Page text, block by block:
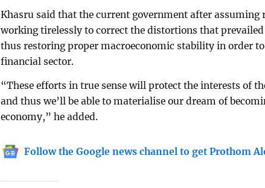
Khasru said that the current government after assuming
working tirelessly to correct the distortions that
thus restoring proper macroeconomic stability in order
financial sector.
“These efforts in true sense will protect the interests of
and thus we’ll be able to materialise our dream of
economy,” he added.
Follow the Google news channel to get Prothom